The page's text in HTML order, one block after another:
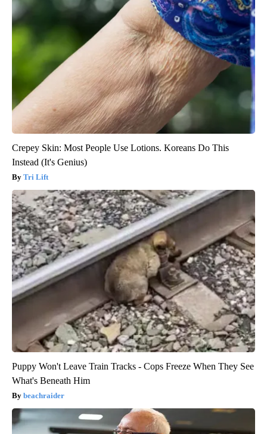
Crepey Skin: Most People Use Lotions. Koreans Do This
Instead (It's Genius)
Tri Lift
Puppy Won't Leave Train Tracks - Cops Freeze When They See
What's Beneath Him
beachraider